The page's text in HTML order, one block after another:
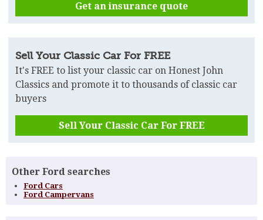
Get an insurance quote
Sell Your Classic Car For FREE
It's FREE to list your classic car on Honest John
Classics and promote it to thousands of classic car
buyers
Sell Your Classic Car For FREE
Other Ford searches
Ford Cars
Ford Campervans